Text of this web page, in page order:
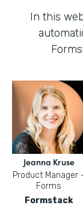
In this
Jeanna Kruse
Product Manager
Forms
Formstack